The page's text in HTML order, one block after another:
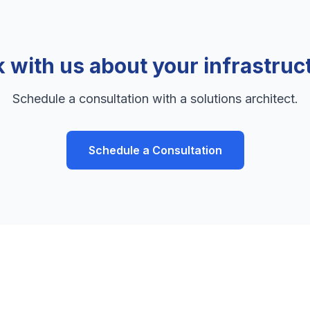
with us about your
Schedule a consultation with a solutions architect.
Schedule a Consultation